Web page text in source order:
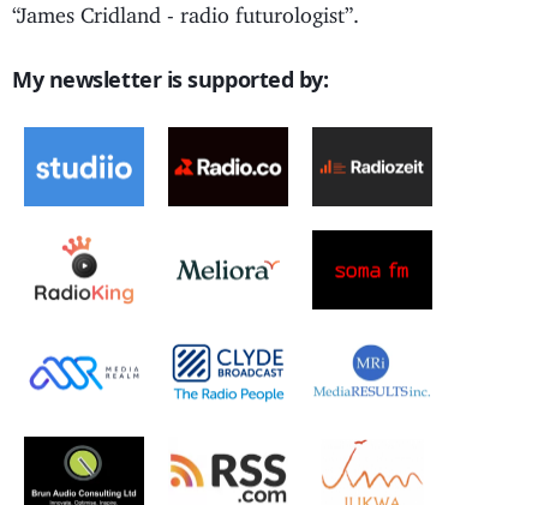
“James Cridland - radio futurologist”.
My newsletter is supported by: